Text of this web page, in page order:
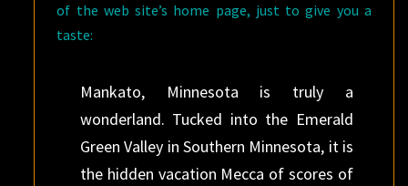
of the web site’s home page, just to give you a
taste:
Mankato, Minnesota is truly a
wonderland. Tucked into the Emerald
Green Valley in Southern Minnesota, it is
the hidden vacation Mecca of scores of